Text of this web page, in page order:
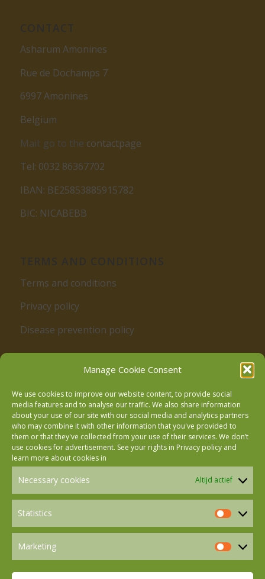
Manage Cookie Consent
We use cookies to improve our website content, to provide social
media features and to analyse our traffic. We also share information
about your use of our site with our social media and analytics partners
who may combine it with other information that you've provided to
them or that they've collected from your use of their services. We don’t
use cookies for advertisement. See your rights in Privacy policy and
learn more about cookies in
Necessary cookies Altijd actief
Statistics
Statistics
Marketing
Asharum Amonines
Rue de Dochamps 7
6997 Amonines
Belgium
Mail: go to the contactpage
Tel: 0032 86367702
IBAN: BE25853885915782
BIC: NICABEBB
Terms and conditions
Privacy policy
Disease prevention policy
Follow us on Facebook
Follow us on Instagram